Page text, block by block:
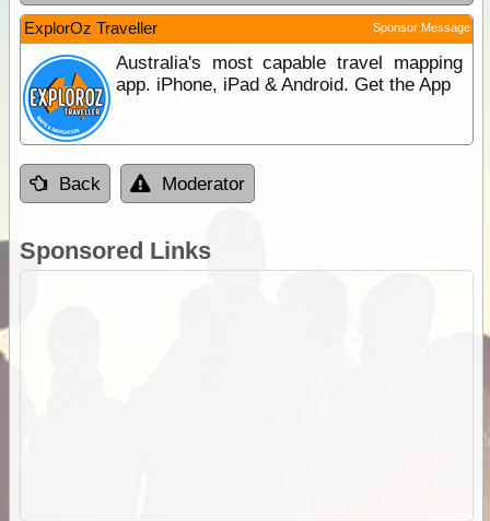
ExplorOz Traveller Sponsor Message
Australia's most capable travel mapping
app. iPhone, iPad & Android. Get the App
Back Moderator
Sponsored Links